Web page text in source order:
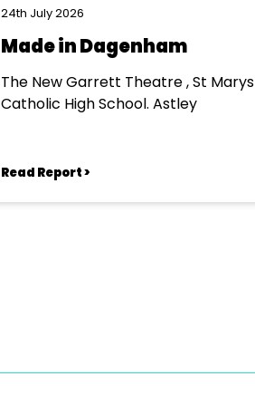
24th July 2026
Made in Dagenham
The New Garrett Theatre , St Marys
Catholic High School. Astley
Read Report >